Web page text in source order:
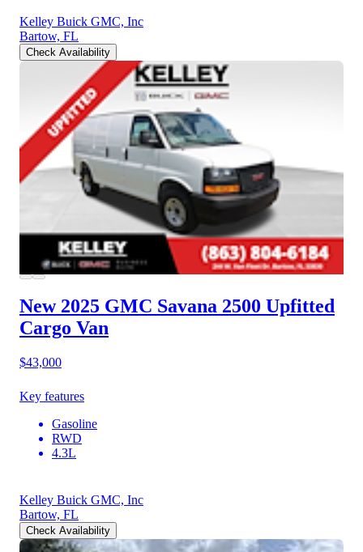
Kelley Buick GMC, Inc
Bartow, FL
Check Availability
New 2025 GMC Savana 2500 Upfitted
Cargo Van
$43,000
Key features
Gasoline
RWD
4.3L
Kelley Buick GMC, Inc
Bartow, FL
Check Availability